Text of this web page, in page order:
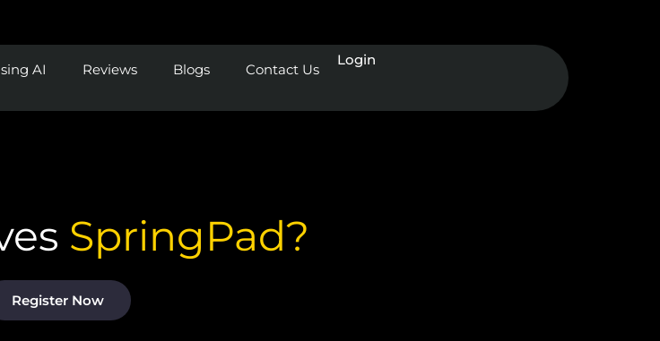
AI Reviews Blogs Contact Us
Login
SpringPad?
Register Now